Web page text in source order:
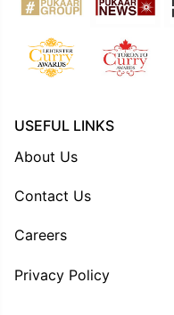
USEFUL LINKS
About Us
Contact Us
Careers
Privacy Policy